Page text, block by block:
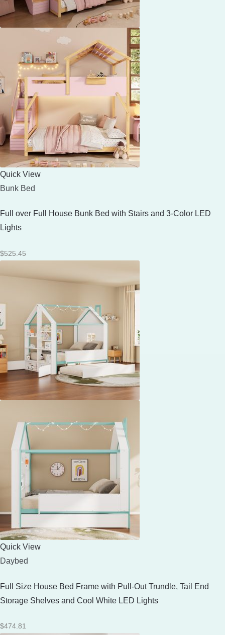
Quick View
Bunk Bed
Full over Full House Bunk Bed with Stairs and 3-Color LED
Lights
$525.45
Quick View
Daybed
Full Size House Bed Frame with Pull-Out Trundle, Tail End
Storage Shelves and Cool White LED Lights
$474.81